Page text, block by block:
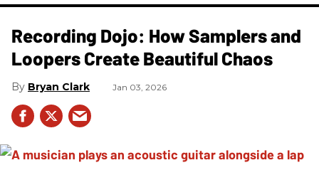
Recording Dojo: How Samplers and
Loopers Create Beautiful Chaos
Bryan Clark Jan 03, 2026